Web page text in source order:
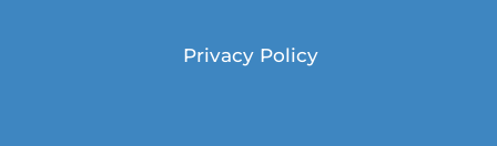
Privacy Policy